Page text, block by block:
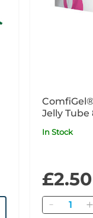
Jelly Tube
In Stock
£2.50
Quantity